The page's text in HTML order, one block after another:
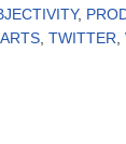
,
TWITTER